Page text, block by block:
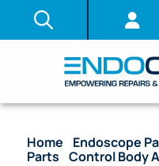
Home Endoscope
Parts /Control Body